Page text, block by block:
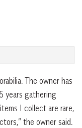
The owner has
years gathering
I collect are rare,
the owner said.